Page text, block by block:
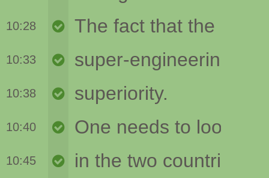
10:28
10:33
10:38
10:40
10:45